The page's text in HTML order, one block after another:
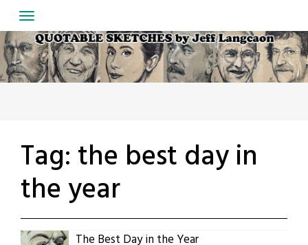
to
content
Tag: the best day in
the year
The Best Day in the Year